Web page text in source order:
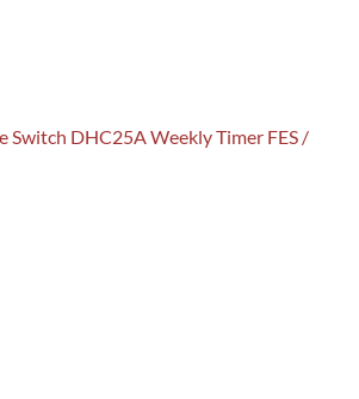
Switch DHC25A Weekly Timer FES /